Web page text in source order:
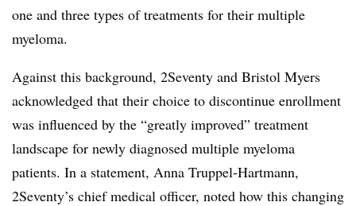
one and three types of treatments for their multiple
myeloma.
Against this background, 2Seventy and Bristol Myers
acknowledged that their choice to discontinue enrollment
was influenced by the “greatly improved” treatment
landscape for newly diagnosed multiple myeloma
patients. In a statement, Anna Truppel-Hartmann,
2Seventy’s chief medical officer, noted how this changing